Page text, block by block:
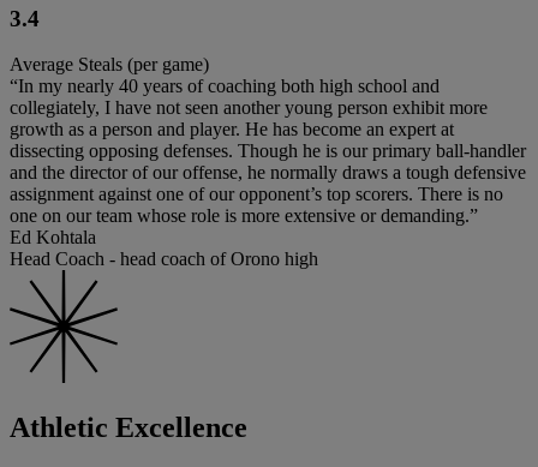
3.4
Average Steals (per game)
“In my nearly 40 years of coaching both high school and
collegiately, I have not seen another young person exhibit more
growth as a person and player. He has become an expert at
dissecting opposing defenses. Though he is our primary ball-handler
and the director of our offense, he normally draws a tough defensive
assignment against one of our opponent’s top scorers. There is no
one on our team whose role is more extensive or demanding.”
Ed Kohtala
Head Coach - head coach of Orono high
Athletic Excellence